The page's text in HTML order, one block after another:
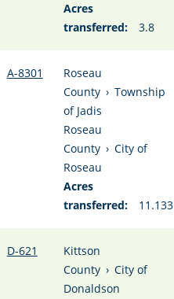
Acres
transferred:
3.8
A-8301
Roseau
County › Township
of Jadis
Roseau
County › City of
Roseau
Acres
transferred:
11.133
D-621
Kittson
County › City of
Donaldson